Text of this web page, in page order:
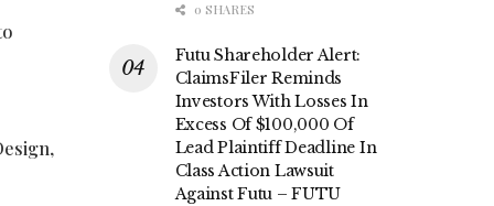
0 SHARES
Futu Shareholder Alert:
ClaimsFiler Reminds
Investors With Losses In
Excess Of $100,000 Of
Lead Plaintiff Deadline In
Class Action Lawsuit
Against Futu – FUTU